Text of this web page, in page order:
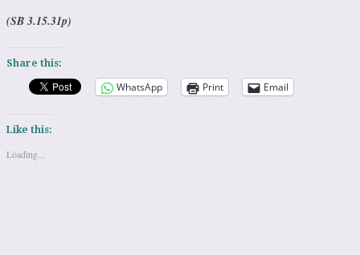
(SB 3.15.31p)
Share this:
WhatsApp Print Email
Like this:
Loading...